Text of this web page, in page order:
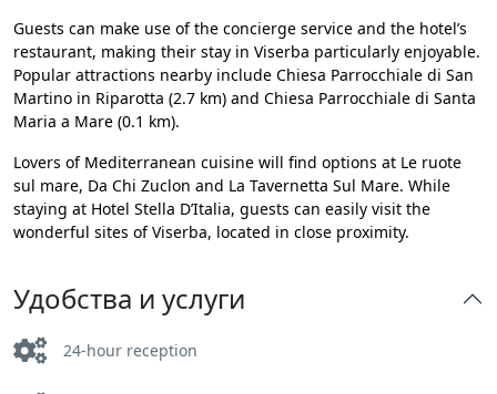
Guests can make use of the concierge service and the hotel’s
restaurant, making their stay in Viserba particularly enjoyable.
Popular attractions nearby include Chiesa Parrocchiale di San
Martino in Riparotta (2.7 km) and Chiesa Parrocchiale di Santa
Maria a Mare (0.1 km).
Lovers of Mediterranean cuisine will find options at Le ruote
sul mare, Da Chi Zuclon and La Tavernetta Sul Mare. While
staying at Hotel Stella D’Italia, guests can easily visit the
wonderful sites of Viserba, located in close proximity.
Удобства и услуги
24-hour reception